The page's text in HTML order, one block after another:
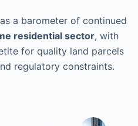
a barometer of continued
residential sector, with
for quality land parcels
regulatory constraints.